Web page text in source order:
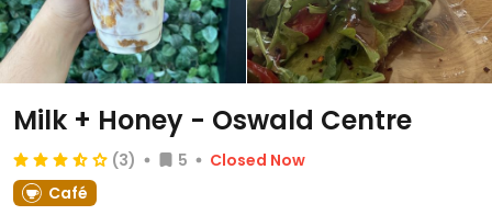
Milk + Honey - Oswald Centre
(3) 5
Closed Now
Café